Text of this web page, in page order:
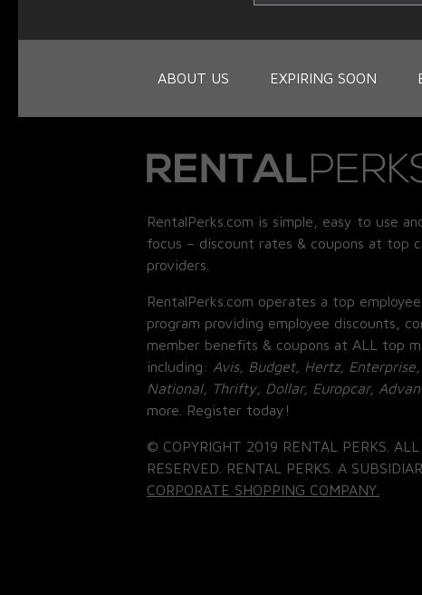
ABOUT US EXPIRING SOON
RentalPerks.com is simple, easy to use
focus – discount rates & coupons at top
providers.
RentalPerks.com operates a top
program providing employee discounts,
member benefits & coupons at ALL top
including: Avis, Budget, Hertz,
National, Thrifty, Dollar, Europcar,
more. Register today!
© COPYRIGHT 2019 RENTAL PERKS. ALL
RESERVED. RENTAL PERKS. A
CORPORATE SHOPPING COMPANY.